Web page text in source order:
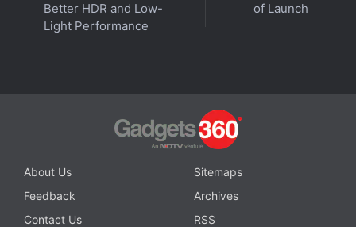
Get your daily dose oftech news, reviews, and insights,
in under 80 characters on
Realme Narzo 10,Realme Narzo 10
Specifications
,Android 11
Better HDR and Low-
Light Performance
of Launch
About Us
Sitemaps
Feedback
Archives
Contact Us
RSS